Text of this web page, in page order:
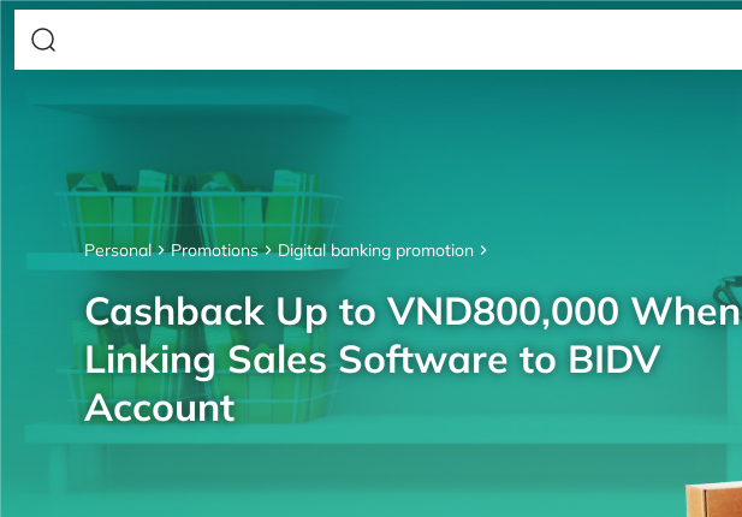
Personal Promotions Digital banking promotion
Cashback Up to VND800,000 When
Linking Sales Software to BIDV
Account